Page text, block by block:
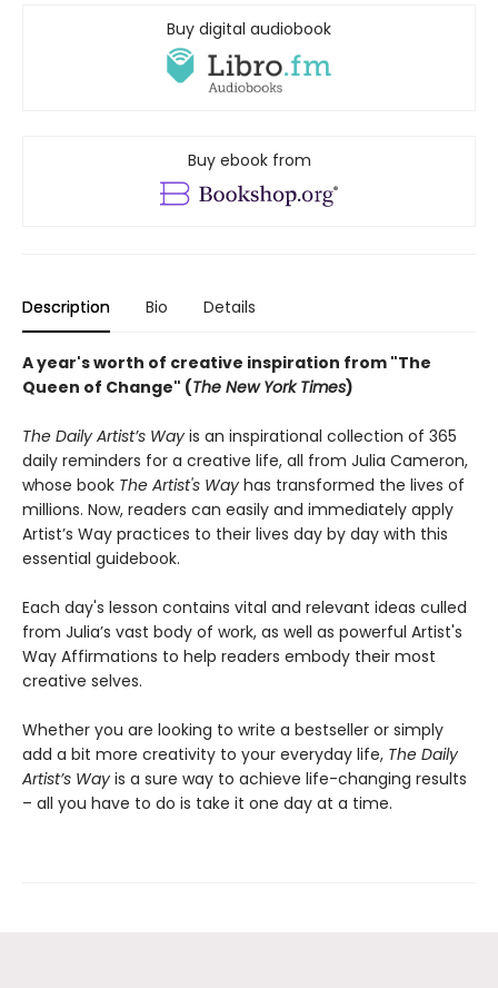
Buy digital audiobook
Buy ebook from
Description Bio Details
A year's worth of creative inspiration from "The
Queen of Change" (The New York Times)
The Daily Artist’s Way is an inspirational collection of 365
daily reminders for a creative life, all from Julia Cameron,
whose book The Artist's Way has transformed the lives of
millions. Now, readers can easily and immediately apply
Artist’s Way practices to their lives day by day with this
essential guidebook.
Each day's lesson contains vital and relevant ideas culled
from Julia’s vast body of work, as well as powerful Artist's
Way Affirmations to help readers embody their most
creative selves.
Whether you are looking to write a bestseller or simply
add a bit more creativity to your everyday life, The Daily
Artist’s Way is a sure way to achieve life-changing results
– all you have to do is take it one day at a time.